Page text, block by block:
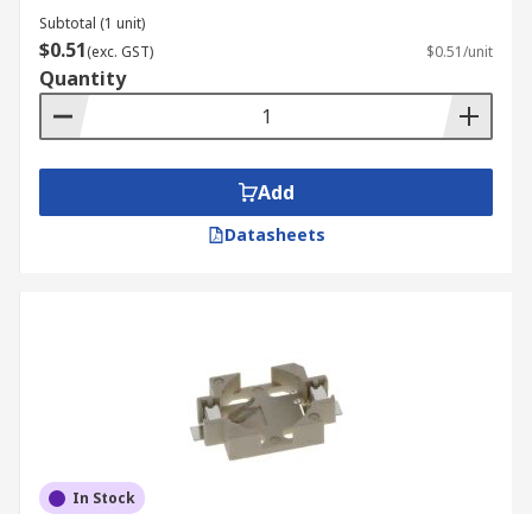
Subtotal (1 unit)
$0.51(exc. GST) $0.51/unit
Quantity
Add
Datasheets
In Stock